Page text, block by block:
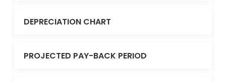
DEPRECIATION CHART
PROJECTED PAY-BACK PERIOD